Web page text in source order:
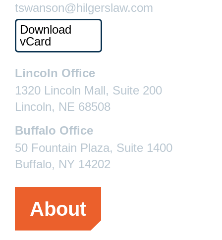
tswanson@hilgerslaw.com
Download
vCard
Lincoln Office
1320 Lincoln Mall, Suite 200
Lincoln, NE 68508
Buffalo Office
50 Fountain Plaza, Suite 1400
Buffalo, NY 14202
About